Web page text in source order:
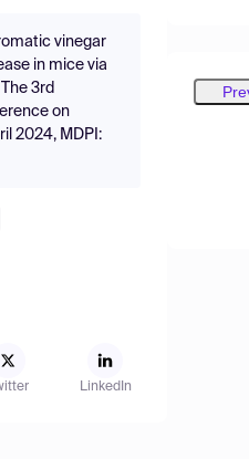
vinegar
in mice via
3rd
on
2024, MDPI:
LinkedIn